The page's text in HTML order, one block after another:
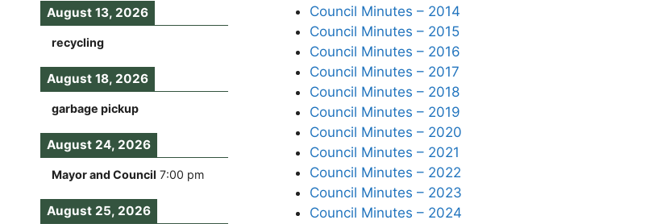
Council Minutes – 2014
Council Minutes – 2015
Council Minutes – 2016
Council Minutes – 2017
Council Minutes – 2018
Council Minutes – 2019
Council Minutes – 2020
Council Minutes – 2021
Council Minutes – 2022
Council Minutes – 2023
Council Minutes – 2024
August 13, 2026
recycling
August 18, 2026
garbage pickup
August 24, 2026
Mayor and Council 7:00 pm
August 25, 2026